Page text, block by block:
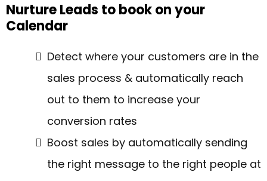
Nurture Leads to book on your
Calendar
Detect where your customers are in the
sales process & automatically reach
out to them to increase your
conversion rates
Boost sales by automatically sending
the right message to the right people at